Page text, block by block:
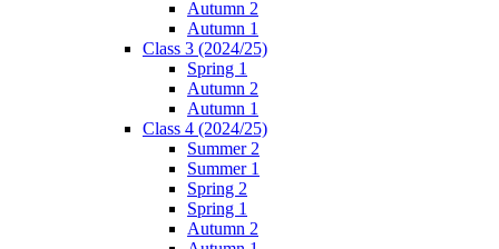
Autumn 2
Autumn 1
Class 3 (2024/25)
Spring 1
Autumn 2
Autumn 1
Class 4 (2024/25)
Summer 2
Summer 1
Spring 2
Spring 1
Autumn 2